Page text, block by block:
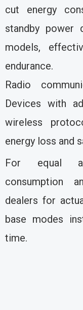
cut energy
standby
models,
endurance.
Radio
Devices with
wireless
energy loss and
For equal
consumption
dealers for
base modes
time.